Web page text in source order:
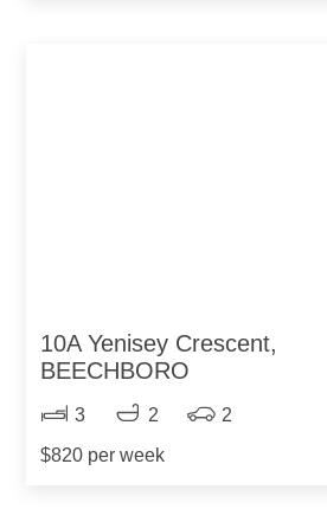
10A Yenisey Crescent,
BEECHBORO
3 2
2
$820 per week